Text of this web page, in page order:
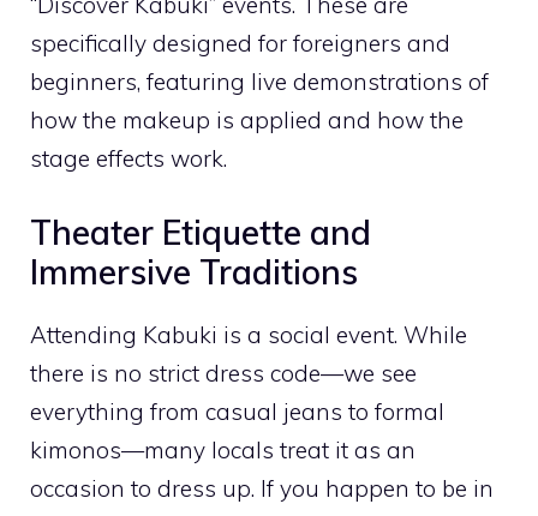
specifically designed for foreigners and
beginners, featuring live demonstrations of
how the makeup is applied and how the
stage effects work.
Theater Etiquette and
Immersive Traditions
Attending Kabuki is a social event. While
there is no strict dress code—we see
everything from casual jeans to formal
kimonos—many locals treat it as an
occasion to dress up. If you happen to be in